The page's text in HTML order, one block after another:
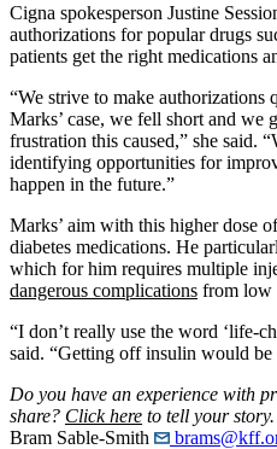
Cigna spokesperson Justine
authorizations for popular drugs
patients get the right medications
“We strive to make
Marks’ case, we fell short and we
frustration this caused,” she said.
identifying opportunities for
happen in the future.”
Marks’ aim with this higher dose
diabetes medications. He
which for him requires multiple
dangerous complications from low
“I don’t really use the word ‘life-
said. “Getting off insulin would be
Do you have an experience with
share? Click here to tell your story.
Bram Sable-Smith